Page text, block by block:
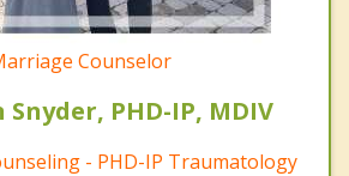
Counselor
PHD-IP, MDIV
- PHD-IP Traumatology